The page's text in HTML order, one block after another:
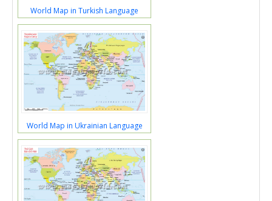
World Map in Turkish Language
World Map in Ukrainian Language